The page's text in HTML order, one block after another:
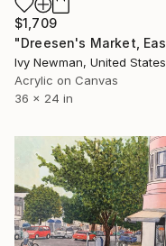
$1,709
Ivy Newman, United States
Acrylic on Canvas
36 x 24 in